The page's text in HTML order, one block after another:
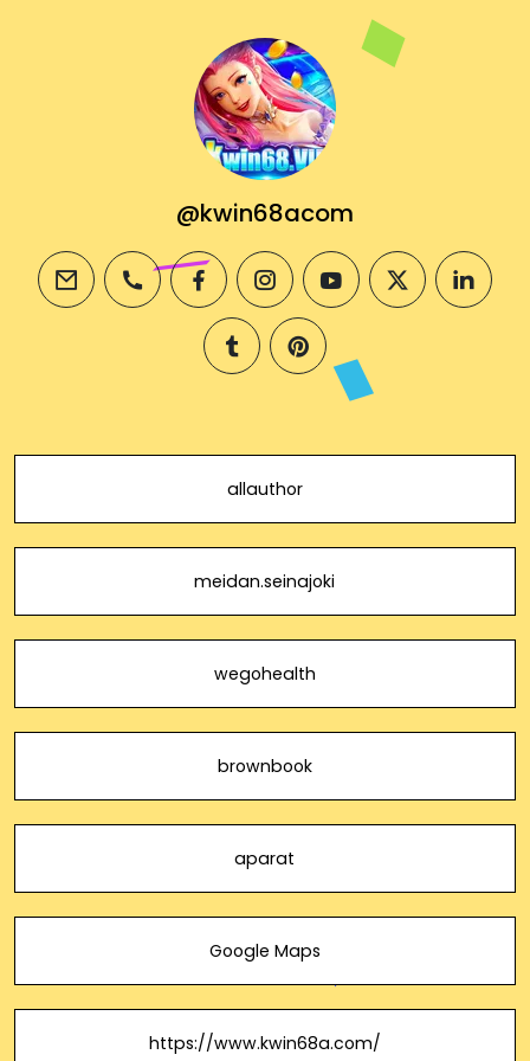
@kwin68acom
email phone facebookinstagramyoutubetwitter
tumblrpinterest
allauthor
meidan.seinajoki
wegohealth
brownbook
aparat
Google Maps
https://www.kwin68a.com/